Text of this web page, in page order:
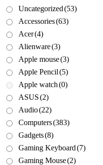
Uncategorized(53)
Accessories(63)
Acer(4)
Alienware(3)
Apple mouse(3)
Apple Pencil(5)
Apple watch(0)
ASUS(2)
Audio(22)
Computers(383)
Gadgets(8)
Gaming Keyboard(7)
Gaming Mouse(2)